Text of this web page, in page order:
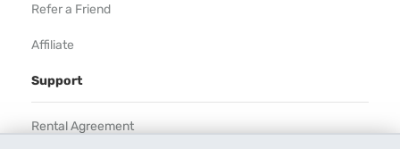
Refer a Friend
Affiliate
Support
Rental Agreement